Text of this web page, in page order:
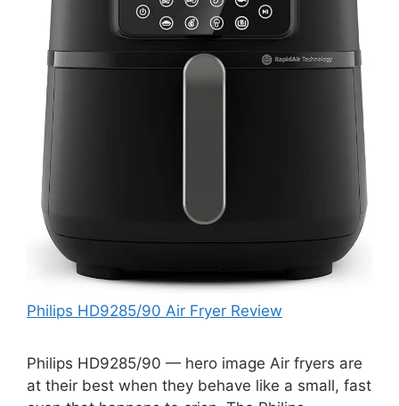
Philips HD9285/90 Air Fryer Review
Philips HD9285/90 — hero image Air fryers are
at their best when they behave like a small, fast